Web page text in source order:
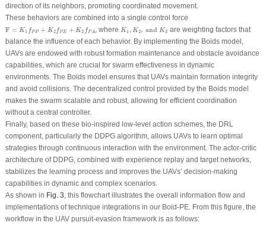
direction of its neighbors, promoting coordinated movement.
These behaviors are combined into a single control force
F = K 1 fPP + K2 fPE + K3 fPA
F= 1fP P 2 PE + f PA , whereK 1 , K2, and K3
K1 K2 and K3 are weighting factors that
balance the influence of each behavior. By implementing the Boids model,
UAVs are endowed with robust formation maintenance and obstacle avoidance
capabilities, which are crucial for swarm effectiveness in dynamic
environments. The Boids model ensures that UAVs maintain formation integrity
and avoid collisions. The decentralized control provided by the Boids model
makes the swarm scalable and robust, allowing for efficient coordination
without a central controller.
Finally, based on these bio-inspired low-level action schemes, the DRL
component, particularly the DDPG algorithm, allows UAVs to learn optimal
strategies through continuous interaction with the environment. The actor-critic
architecture of DDPG, combined with experience replay and target networks,
stabilizes the learning process and improves the UAVs’ decision-making
capabilities in dynamic and complex scenarios.
As shown in Fig. 3, this flowchart illustrates the overall information flow and
implementations of technique integrations in our Boid-PE. From this figure, the
workflow in the UAV pursuit-evasion framework is as follows: